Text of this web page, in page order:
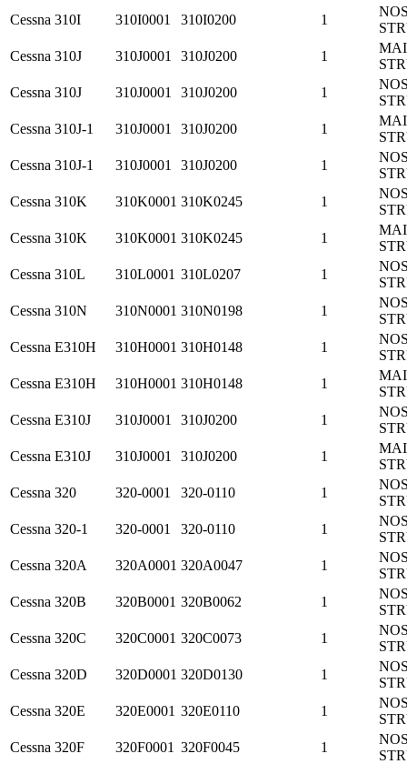
Cessna 310I 310I0001 310I0200 1
Cessna 310J 310J0001 310J0200 1
Cessna 310J 310J0001 310J0200 1
Cessna 310J-1 310J0001 310J0200 1
Cessna 310J-1 310J0001 310J0200 1
Cessna 310K 310K0001 310K0245 1
Cessna 310K 310K0001 310K0245 1
Cessna 310L 310L0001 310L0207 1
Cessna 310N 310N0001 310N0198 1
Cessna E310H 310H0001 310H0148 1
Cessna E310H 310H0001 310H0148 1
Cessna E310J 310J0001 310J0200 1
Cessna E310J 310J0001 310J0200 1
Cessna 320 320-0001 320-0110 1
Cessna 320-1 320-0001 320-0110 1
Cessna 320A 320A0001 320A0047 1
Cessna 320B 320B0001 320B0062 1
Cessna 320C 320C0001 320C0073 1
Cessna 320D 320D0001 320D0130 1
Cessna 320E 320E0001 320E0110 1
Cessna 320F 320F0001 320F0045 1